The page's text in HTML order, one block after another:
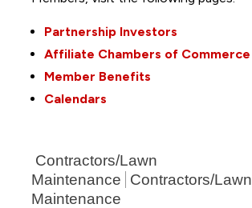
Partnership Investors
Affiliate Chambers of Commerce
Member Benefits
Calendars
Contractors/Lawn
Maintenance
Contractors/Lawn
Maintenance